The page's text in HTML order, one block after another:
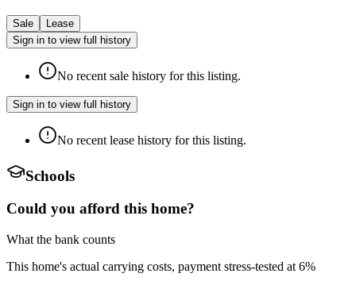
Sale
Lease
Sign in to view full history
No recent sale history for this listing.
Sign in to view full history
No recent lease history for this listing.
Schools
Could you afford this home?
What the bank counts
This home's actual carrying costs, payment stress-tested at 6%